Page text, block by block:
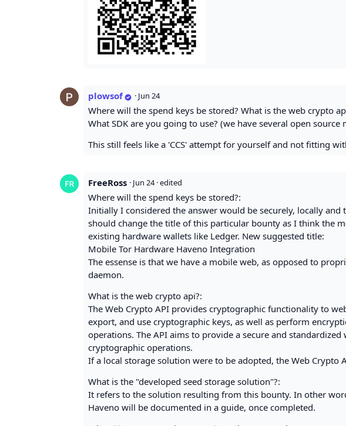
plowsof · Jun 24
Where will the spend keys be stored? What is the web crypto
What SDK are you going to use? (we have several open source
This still feels like a 'CCS' attempt for yourself and not fitting
FreeRoss · Jun 24 · edited
Where will the spend keys be stored?:
Initially I considered the answer would be securely, locally
should change the title of this particular bounty as I think the
existing hardware wallets like Ledger. New suggested title:
Mobile Tor Hardware Haveno Integration
The essense is that we have a mobile web, as opposed to
daemon.
What is the web crypto api?:
The Web Crypto API provides cryptographic functionality to
export, and use cryptographic keys, as well as perform
operations. The API aims to provide a secure and
cryptographic operations.
If a local storage solution were to be adopted, the Web Crypto
What is the "developed seed storage solution"?:
It refers to the solution resulting from this bounty. In other
Haveno will be documented in a guide, once completed.